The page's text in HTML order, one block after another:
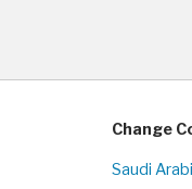
Change
Saudi